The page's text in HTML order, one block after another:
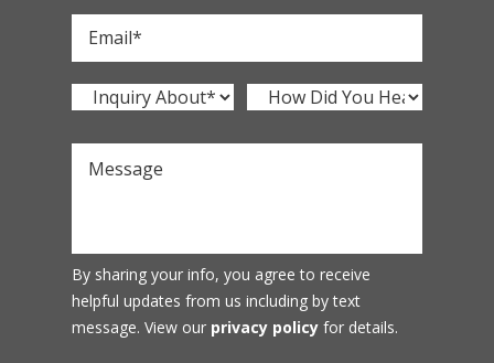
By sharing your info, you agree to receive
helpful updates from us including by text
message. View our privacy policy for details.